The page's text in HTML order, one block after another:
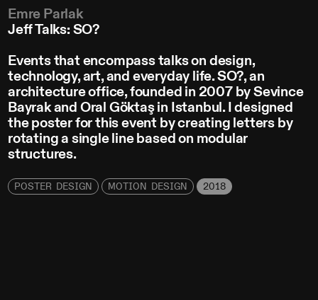
Emre Parlak
Jeff Talks: SO?
Events that encompass talks on design,
technology, art, and everyday life. SO?, an
architecture office, founded in 2007 by Sevince
Bayrak and Oral Göktaş in Istanbul. I designed
the poster for this event by creating letters by
rotating a single line based on modular
structures.
POSTER DESIGN MOTION DESIGN 2018